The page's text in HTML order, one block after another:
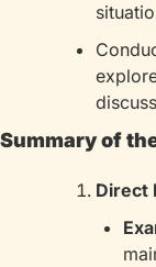
Summary of
Direct